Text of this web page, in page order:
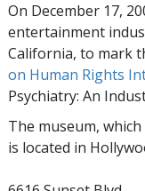
On December 17,
entertainment
California, to mark
on Human Rights
Psychiatry: An
The museum,
is located in